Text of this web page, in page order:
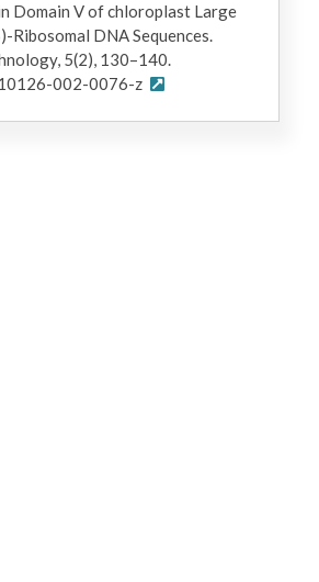
Domain V of chloroplast Large
Ribosomal DNA Sequences.
5(2), 130–140.
002-0076-z